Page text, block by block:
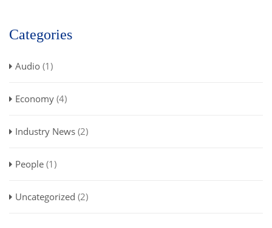
Categories
Audio (1)
Economy (4)
Industry News (2)
People (1)
Uncategorized (2)